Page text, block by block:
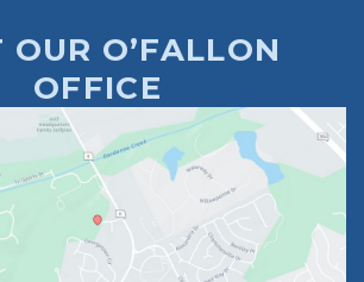
OUR O’FALLON
OFFICE